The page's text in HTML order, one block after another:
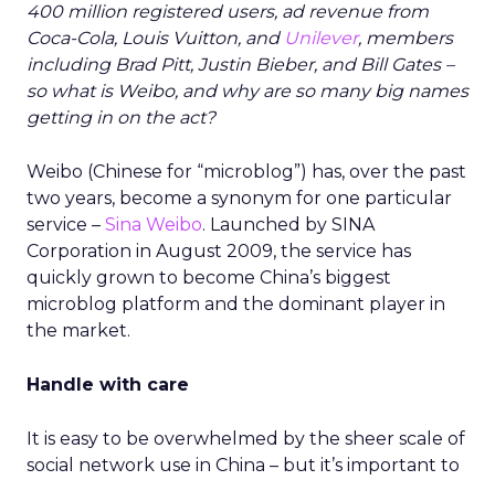
400 million registered users, ad revenue from
Coca-Cola, Louis Vuitton, and Unilever, members
including Brad Pitt, Justin Bieber, and Bill Gates –
so what is Weibo, and why are so many big names
getting in on the act?
Weibo (Chinese for “microblog”) has, over the past
two years, become a synonym for one particular
service – Sina Weibo. Launched by SINA
Corporation in August 2009, the service has
quickly grown to become China’s biggest
microblog platform and the dominant player in
the market.
Handle with care
It is easy to be overwhelmed by the sheer scale of
social network use in China – but it’s important to